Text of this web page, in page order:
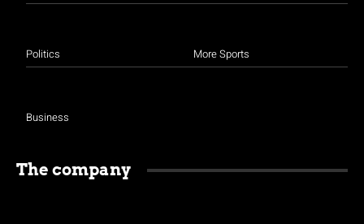
Politics
Business
More Sports
The company